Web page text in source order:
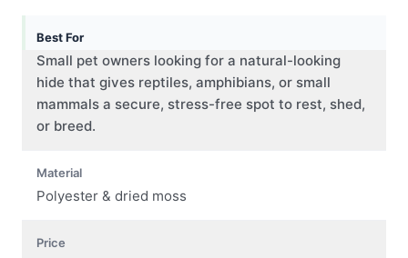
Best For
Small pet owners looking for a natural-looking
hide that gives reptiles, amphibians, or small
mammals a secure, stress-free spot to rest, shed,
or breed.
Material
Polyester & dried moss
Price